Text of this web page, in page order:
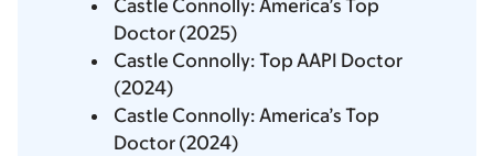
Castle Connolly: America’s Top
Doctor (2025)
Castle Connolly: Top AAPI Doctor
(2024)
Castle Connolly: America’s Top
Doctor (2024)